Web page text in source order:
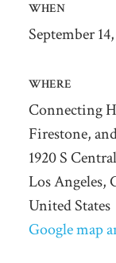
WHEN
September
WHERE
Connecting
Firestone,
1920 S
Los Angeles,
United States
Google map